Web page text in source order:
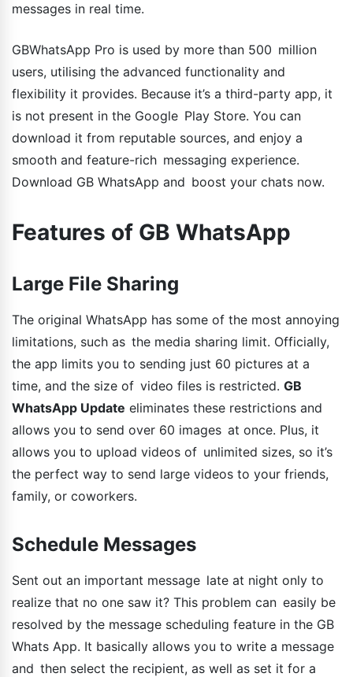
messages in real time.
GBWhatsApp Pro is used by more than 500 million
users, utilising the advanced functionality and
flexibility it provides. Because it’s a third-party app, it
is not present in the Google Play Store. You can
download it from reputable sources, and enjoy a
smooth and feature-rich messaging experience.
Download GB WhatsApp and boost your chats now.
Features of GB WhatsApp
Large File Sharing
The original WhatsApp has some of the most annoying
limitations, such as the media sharing limit. Officially,
the app limits you to sending just 60 pictures at a
time, and the size of video files is restricted. GB
WhatsApp Update eliminates these restrictions and
allows you to send over 60 images at once. Plus, it
allows you to upload videos of unlimited sizes, so it’s
the perfect way to send large videos to your friends,
family, or coworkers.
Schedule Messages
Sent out an important message late at night only to
realize that no one saw it? This problem can easily be
resolved by the message scheduling feature in the GB
Whats App. It basically allows you to write a message
and then select the recipient, as well as set it for a